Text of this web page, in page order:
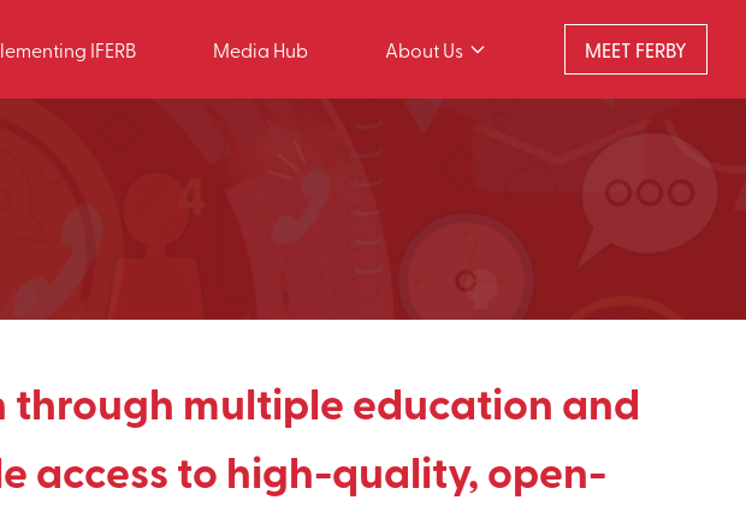
IFERB Media Hub About Us MEET FERBY
through multiple education and
access to high-quality, open-